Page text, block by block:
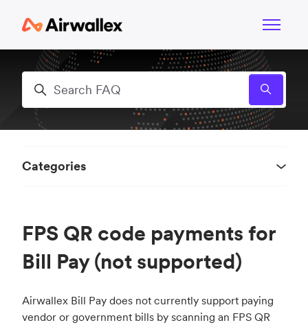
Toggle
Search
FPS QR code payments for
Bill Pay (not supported)
Airwallex Bill Pay does not currently support paying
vendor or government bills by scanning an FPS QR
Categories